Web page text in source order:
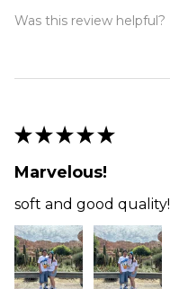
Was this review helpful?
★ ★ ★ ★ ★
Marvelous!
soft and good quality!